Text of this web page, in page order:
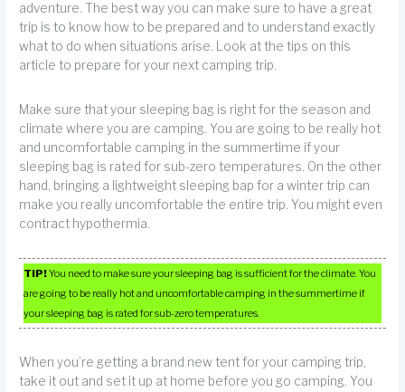
adventure. The best way you can make sure to have a great
trip is to know how to be prepared and to understand exactly
what to do when situations arise. Look at the tips on this
article to prepare for your next camping trip.
Make sure that your sleeping bag is right for the season and
climate where you are camping. You are going to be really hot
and uncomfortable camping in the summertime if your
sleeping bag is rated for sub-zero temperatures. On the other
hand, bringing a lightweight sleeping bap for a winter trip can
make you really uncomfortable the entire trip. You might even
contract hypothermia.
TIP!You need to make sure your sleeping bag is sufficient for the climate. You
are going to be really hot and uncomfortable camping in the summertime if
your sleeping bag is rated for sub-zero temperatures.
When you’re getting a brand new tent for your camping trip,
take it out and set it up at home before you go camping. You